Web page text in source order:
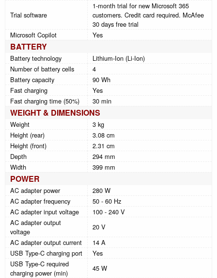
Trial software
1-month trial for new Microsoft 365
customers. Credit card required. McAfee
30 days free trial
Microsoft Copilot
Yes
BATTERY
Battery technology
Lithium-Ion (Li-Ion)
Number of battery cells
4
Battery capacity
90 Wh
Fast charging
Yes
Fast charging time (50%)
30 min
WEIGHT & DIMENSIONS
Weight
3 kg
Height (rear)
3.08 cm
Height (front)
2.31 cm
Depth
294 mm
Width
399 mm
POWER
AC adapter power
280 W
AC adapter frequency
50 - 60 Hz
AC adapter input voltage
100 - 240 V
AC adapter output
voltage
20 V
AC adapter output current
14 A
USB Type-C charging port
Yes
USB Type-C required
charging power (min)
45 W